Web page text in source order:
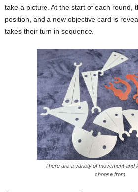
take a picture. At the start of each round,
position, and a new objective card is
takes their turn in sequence.
There are a variety of movement and
choose from.